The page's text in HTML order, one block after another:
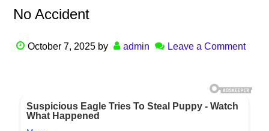
No Accident
October 7, 2025 by admin Leave a Comment